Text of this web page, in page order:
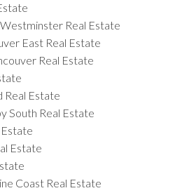
Real Estate
East Real Estate
Real Estate
Real Estate
South Real Estate
Estate
Coast Real Estate